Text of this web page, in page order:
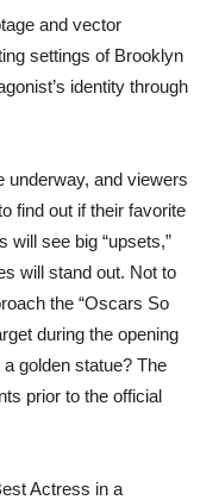
and vector
settings of Brooklyn
identity through
underway, and viewers
find out if their favorite
will see big “upsets,”
will stand out. Not to
the “Oscars So
during the opening
golden statue? The
prior to the official
Actress in a